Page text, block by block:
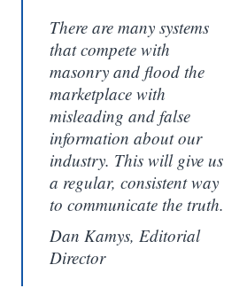
There are many systems
that compete with
masonry and flood the
marketplace with
misleading and false
information about our
industry. This will give us
a regular, consistent way
to communicate the truth.
Dan Kamys, Editorial
Director